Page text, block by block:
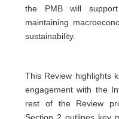
the PMB will
maintaining
sustainability.
This Review highlights
engagement with the
rest of the Review
Section 2 outlines key